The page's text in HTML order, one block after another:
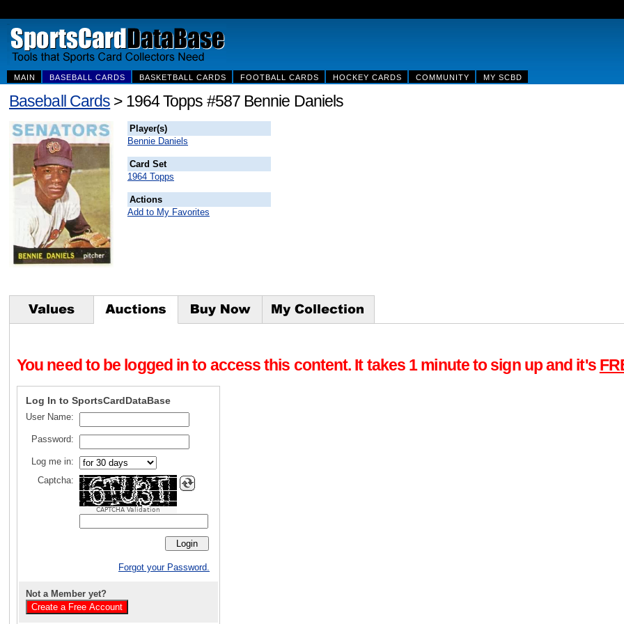
MAIN BASEBALL CARDS BASKETBALL CARDS FOOTBALL CARDS HOCKEY CARDS COMMUNITY MY SCBD
Baseball Cards > 1964 Topps #587 Bennie Daniels
Player(s)
Bennie Daniels
Card Set
1964 Topps
Actions
Add to My Favorites
You need to be logged in to access this content. It takes 1 minute to sign up and it's
Log In to SportsCardDataBase
User Name:
Password:
Log me in:
Captcha:
CAPTCHA Validation
Forgot your Password.
Not a Member yet?